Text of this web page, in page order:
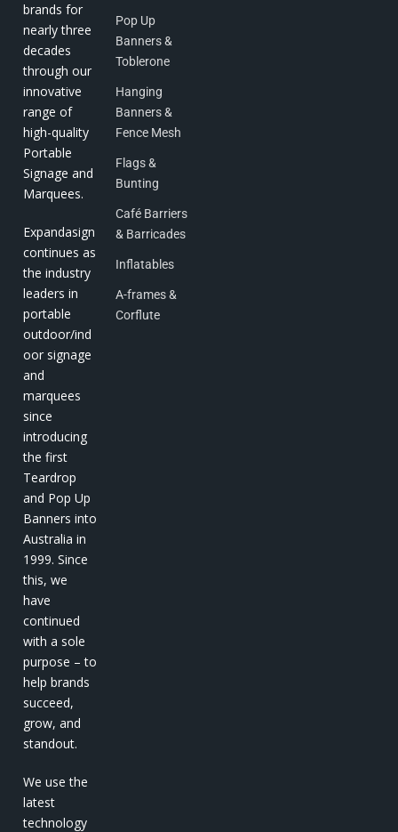
brands for
nearly three
decades
through our
innovative
range of
high-quality
Portable
Signage and
Marquees.
Expandasign
continues as
the industry
leaders in
portable
outdoor/ind
oor signage
and
marquees
since
introducing
the first
Teardrop
and Pop Up
Banners into
Australia in
1999. Since
this, we
have
continued
with a sole
purpose – to
help brands
succeed,
grow, and
standout.
We use the
latest
technology
Pop Up
Banners &
Toblerone
Hanging
Banners &
Fence Mesh
Flags &
Bunting
Café Barriers
& Barricades
Inflatables
A-frames &
Corflute